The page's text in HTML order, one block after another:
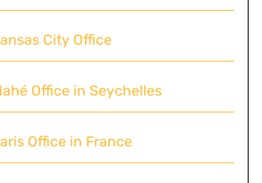
City Office
Office in Seychelles
Office in France